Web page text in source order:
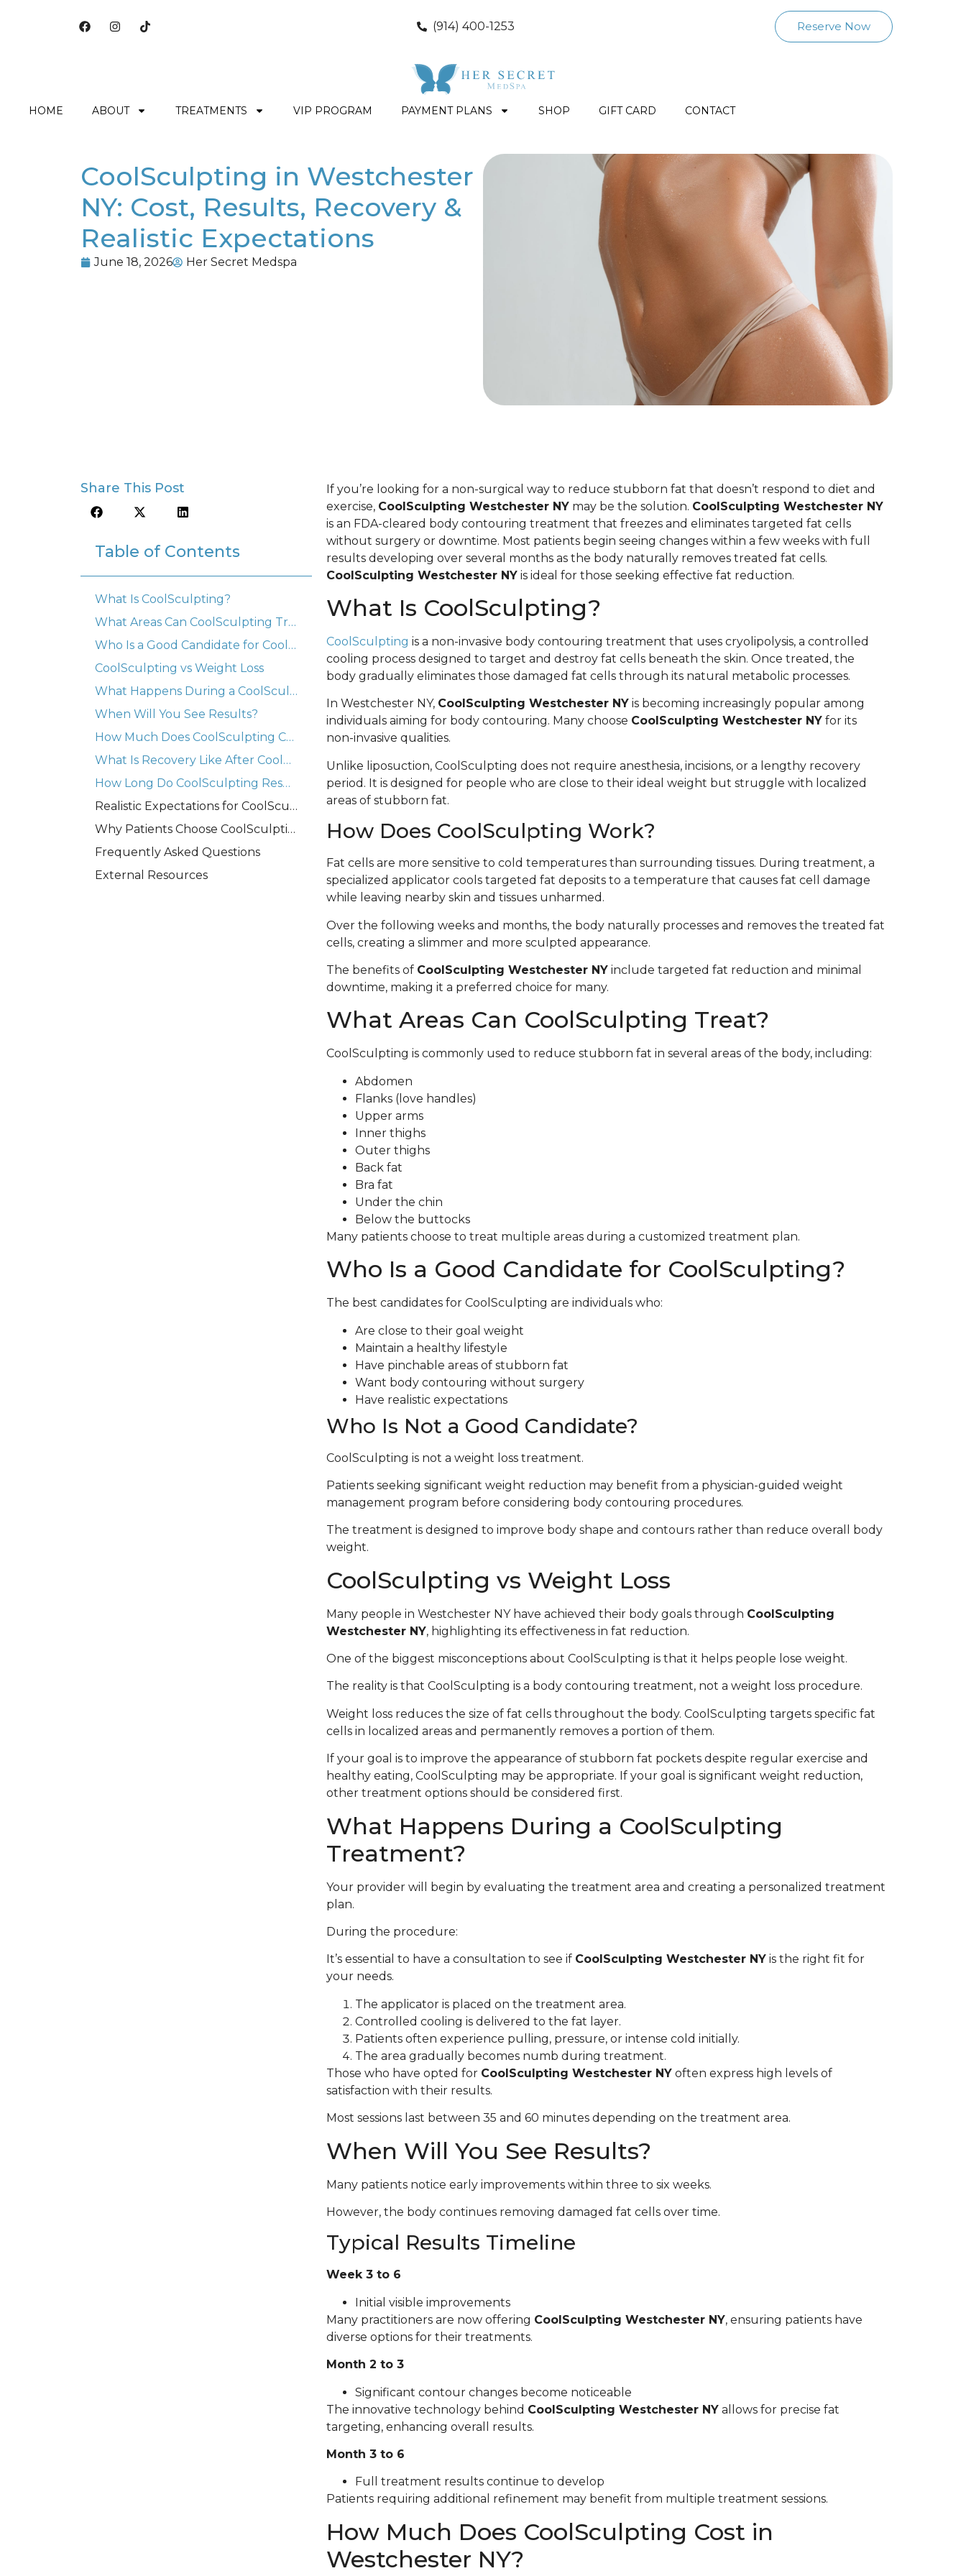
(914) 400-1253 Reserve Now
HOME ABOUT TREATMENTS VIP PROGRAM PAYMENT PLANS SHOP GIFT CARD CONTACT
CoolSculpting in Westchester
NY: Cost, Results, Recovery &
Realistic Expectations
June 18, 2026 Her Secret Medspa
Share This Post
Table of Contents
What Is CoolSculpting?
What Areas Can CoolSculpting Treat?
Who Is a Good Candidate for CoolSculpting?
CoolSculpting vs Weight Loss
What Happens During a CoolSculpting Treatment?
When Will You See Results?
How Much Does CoolSculpting Cost in Westchester NY?
What Is Recovery Like After CoolSculpting?
How Long Do CoolSculpting Results Last?
Realistic Expectations for CoolSculpting
Why Patients Choose CoolSculpting in Westchester NY
Frequently Asked Questions
External Resources
If you’re looking for a non-surgical way to reduce stubborn fat that doesn’t respond to diet and
exercise, CoolSculpting Westchester NY may be the solution. CoolSculpting Westchester NY
is an FDA-cleared body contouring treatment that freezes and eliminates targeted fat cells
without surgery or downtime. Most patients begin seeing changes within a few weeks with full
results developing over several months as the body naturally removes treated fat cells.
CoolSculpting Westchester NY is ideal for those seeking effective fat reduction.
What Is CoolSculpting?
CoolSculpting is a non-invasive body contouring treatment that uses cryolipolysis, a controlled
cooling process designed to target and destroy fat cells beneath the skin. Once treated, the
body gradually eliminates those damaged fat cells through its natural metabolic processes.
In Westchester NY, CoolSculpting Westchester NY is becoming increasingly popular among
individuals aiming for body contouring. Many choose CoolSculpting Westchester NY for its
non-invasive qualities.
Unlike liposuction, CoolSculpting does not require anesthesia, incisions, or a lengthy recovery
period. It is designed for people who are close to their ideal weight but struggle with localized
areas of stubborn fat.
How Does CoolSculpting Work?
Fat cells are more sensitive to cold temperatures than surrounding tissues. During treatment, a
specialized applicator cools targeted fat deposits to a temperature that causes fat cell damage
while leaving nearby skin and tissues unharmed.
Over the following weeks and months, the body naturally processes and removes the treated fat
cells, creating a slimmer and more sculpted appearance.
The benefits of CoolSculpting Westchester NY include targeted fat reduction and minimal
downtime, making it a preferred choice for many.
What Areas Can CoolSculpting Treat?
CoolSculpting is commonly used to reduce stubborn fat in several areas of the body, including:
Abdomen
Flanks (love handles)
Upper arms
Inner thighs
Outer thighs
Back fat
Bra fat
Under the chin
Below the buttocks
Many patients choose to treat multiple areas during a customized treatment plan.
Who Is a Good Candidate for CoolSculpting?
The best candidates for CoolSculpting are individuals who:
Are close to their goal weight
Maintain a healthy lifestyle
Have pinchable areas of stubborn fat
Want body contouring without surgery
Have realistic expectations
Who Is Not a Good Candidate?
CoolSculpting is not a weight loss treatment.
Patients seeking significant weight reduction may benefit from a physician-guided weight
management program before considering body contouring procedures.
The treatment is designed to improve body shape and contours rather than reduce overall body
weight.
CoolSculpting vs Weight Loss
Many people in Westchester NY have achieved their body goals through CoolSculpting
Westchester NY, highlighting its effectiveness in fat reduction.
One of the biggest misconceptions about CoolSculpting is that it helps people lose weight.
The reality is that CoolSculpting is a body contouring treatment, not a weight loss procedure.
Weight loss reduces the size of fat cells throughout the body. CoolSculpting targets specific fat
cells in localized areas and permanently removes a portion of them.
If your goal is to improve the appearance of stubborn fat pockets despite regular exercise and
healthy eating, CoolSculpting may be appropriate. If your goal is significant weight reduction,
other treatment options should be considered first.
What Happens During a CoolSculpting
Treatment?
Your provider will begin by evaluating the treatment area and creating a personalized treatment
plan.
During the procedure:
It’s essential to have a consultation to see if CoolSculpting Westchester NY is the right fit for
your needs.
The applicator is placed on the treatment area.
Controlled cooling is delivered to the fat layer.
Patients often experience pulling, pressure, or intense cold initially.
The area gradually becomes numb during treatment.
Those who have opted for CoolSculpting Westchester NY often express high levels of
satisfaction with their results.
Most sessions last between 35 and 60 minutes depending on the treatment area.
When Will You See Results?
Many patients notice early improvements within three to six weeks.
However, the body continues removing damaged fat cells over time.
Typical Results Timeline
Week 3 to 6
Initial visible improvements
Many practitioners are now offering CoolSculpting Westchester NY, ensuring patients have
diverse options for their treatments.
Month 2 to 3
Significant contour changes become noticeable
The innovative technology behind CoolSculpting Westchester NY allows for precise fat
targeting, enhancing overall results.
Month 3 to 6
Full treatment results continue to develop
Patients requiring additional refinement may benefit from multiple treatment sessions.
How Much Does CoolSculpting Cost in
Westchester NY?